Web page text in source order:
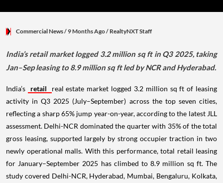
Commercial News/ 9 Months Ago/ RealtyNXT Staff
India’s retail market logged 3.2 million sq ft in Q3 2025, taking
Jan–Sep leasing to 8.9 million sq ft led by NCR and Hyderabad.
India’s retail
real estate market logged 3.2 million sq ft of leasing
activity in Q3 2025 (July–September) across the top seven cities,
reflecting a sharp 65% jump year-on-year, according to the latest JLL
assessment. Delhi-NCR dominated the quarter with 35% of the total
gross leasing, supported largely by strong occupier traction in two
newly operational malls. With this performance, total retail leasing
for January–September 2025 has climbed to 8.9 million sq ft. The
study covered Delhi-NCR, Hyderabad, Mumbai, Bengaluru, Kolkata,